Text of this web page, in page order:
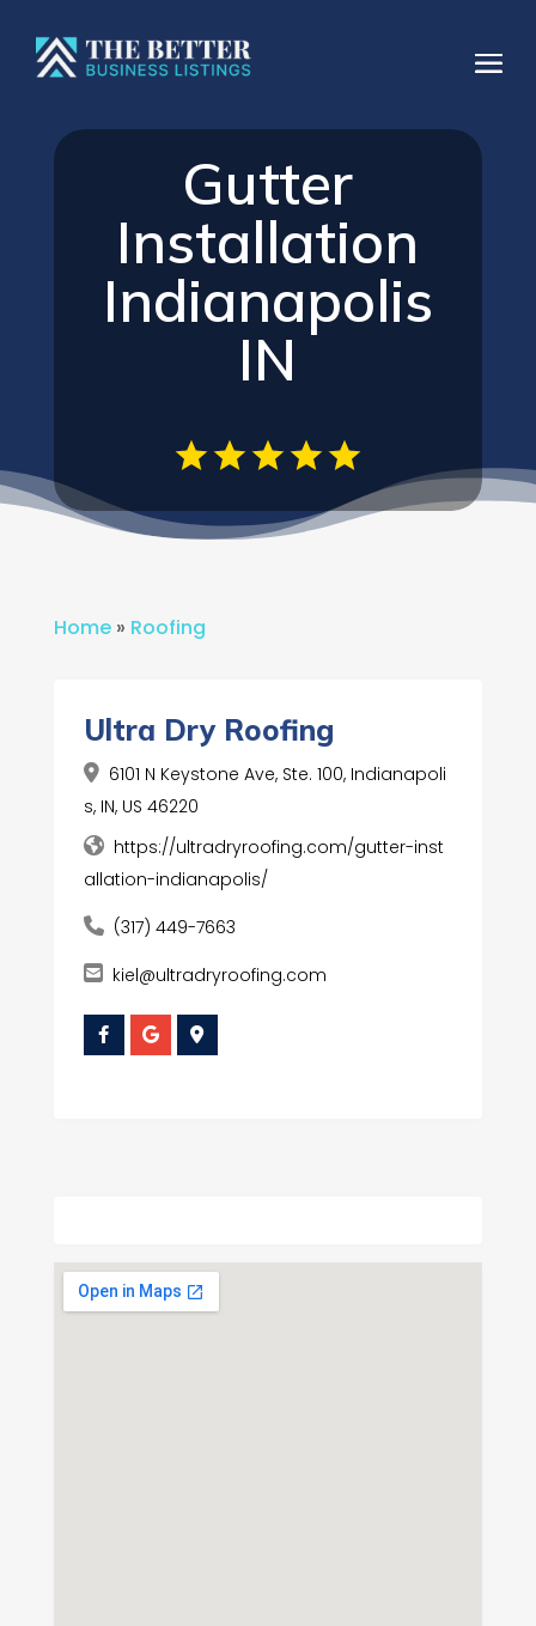
Gutter
Installation
Indianapolis
IN
Home» Roofing
Ultra Dry Roofing
6101 N Keystone Ave, Ste. 100, Indianapoli
s, IN, US 46220
https://ultradryroofing.com/gutter-inst
allation-indianapolis/
(317) 449-7663
kiel@ultradryroofing.com